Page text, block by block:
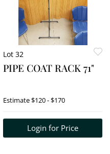
Lot 32
PIPE COAT RACK 71"
Estimate$120 - $170
Login for Price